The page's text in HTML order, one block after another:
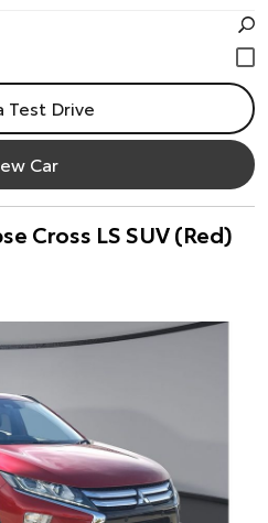
Test Drive
Car
Cross LS SUV (Red)